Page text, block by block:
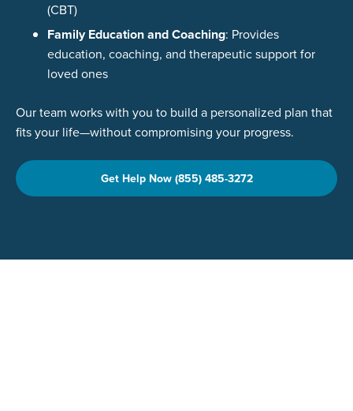
(CBT)
Family Education and Coaching: Provides
education, coaching, and therapeutic support for
loved ones
Our team works with you to build a personalized plan that
fits your life—without compromising your progress.
Get Help Now (855) 485-3272